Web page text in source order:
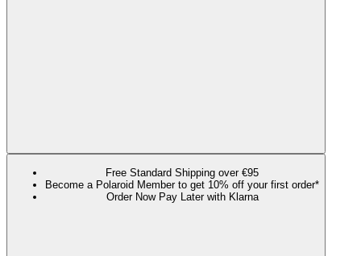
Free Standard Shipping over €95
Become a Polaroid Member to get 10% off your first order*
Order Now Pay Later with Klarna